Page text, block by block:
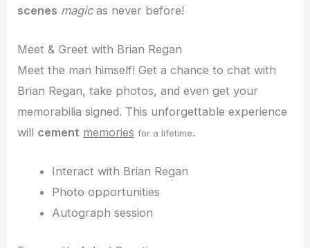
scenes magicas never before!
Meet & Greet with Brian Regan
Meet the man himself! Get a chance to chat with
Brian Regan, take photos, and even get your
memorabilia signed. This unforgettable experience
will cement memories for a lifetime.
Interact with Brian Regan
Photo opportunities
Autograph session